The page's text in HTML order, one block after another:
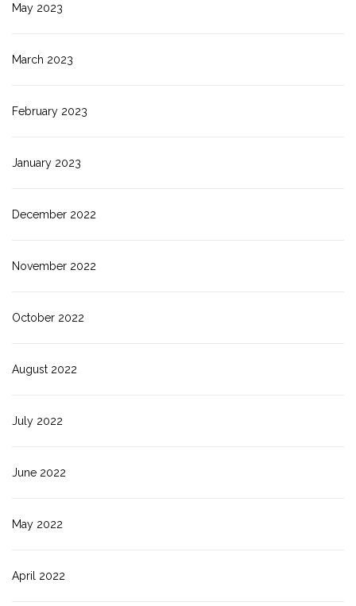
May 2023
March 2023
February 2023
January 2023
December 2022
November 2022
October 2022
August 2022
July 2022
June 2022
May 2022
April 2022